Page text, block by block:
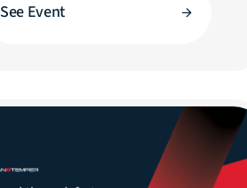
See Event